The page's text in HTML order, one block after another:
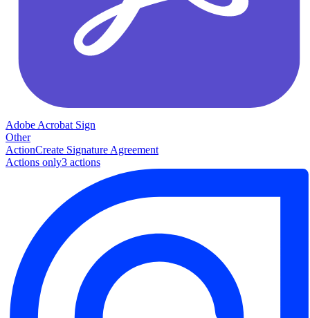
Adobe Acrobat Sign
Other
ActionCreate Signature Agreement
Actions only3 actions